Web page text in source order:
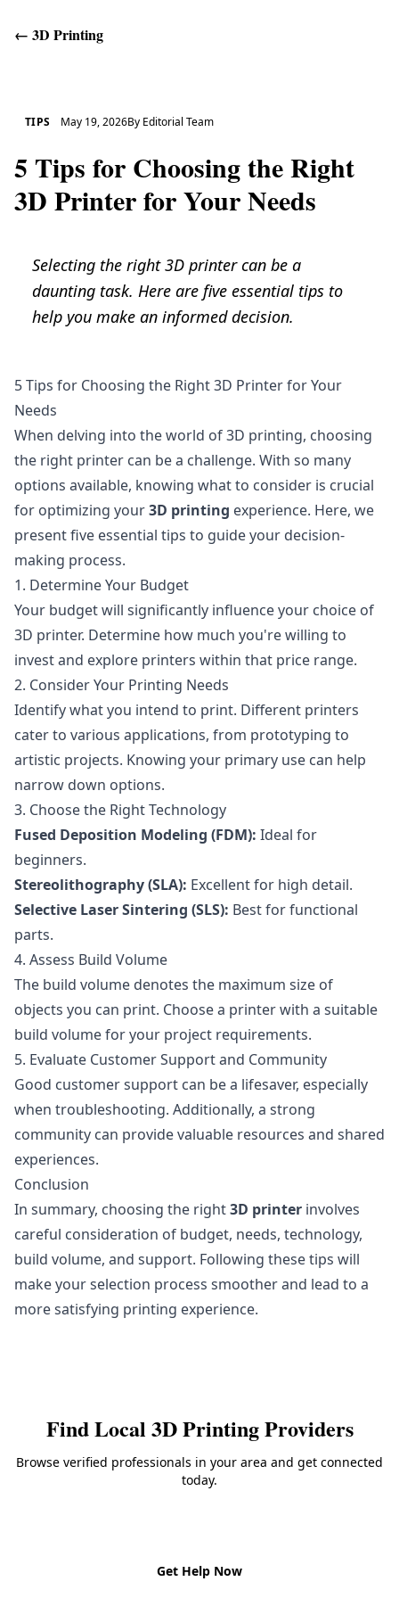
← 3D Printing
TIPS May 19, 2026By Editorial Team
5 Tips for Choosing the Right
3D Printer for Your Needs
Selecting the right 3D printer can be a
daunting task. Here are five essential tips to
help you make an informed decision.
5 Tips for Choosing the Right 3D Printer for Your
Needs
When delving into the world of 3D printing, choosing
the right printer can be a challenge. With so many
options available, knowing what to consider is crucial
for optimizing your3D printing experience. Here, we
present five essential tips to guide your decision-
making process.
1. Determine Your Budget
Your budget will significantly influence your choice of
3D printer. Determine how much you're willing to
invest and explore printers within that price range.
2. Consider Your Printing Needs
Identify what you intend to print. Different printers
cater to various applications, from prototyping to
artistic projects. Knowing your primary use can help
narrow down options.
3. Choose the Right Technology
Fused Deposition Modeling (FDM): Ideal for
beginners.
Stereolithography (SLA): Excellent for high detail.
Selective Laser Sintering (SLS): Best for functional
parts.
4. Assess Build Volume
The build volume denotes the maximum size of
objects you can print. Choose a printer with a suitable
build volume for your project requirements.
5. Evaluate Customer Support and Community
Good customer support can be a lifesaver, especially
when troubleshooting. Additionally, a strong
community can provide valuable resources and shared
experiences.
Conclusion
In summary, choosing the right3D printer involves
careful consideration of budget, needs, technology,
build volume, and support. Following these tips will
make your selection process smoother and lead to a
more satisfying printing experience.
Find Local 3D PrintingProviders
Browse verified professionals in your area and get connected
today.
Get Help Now